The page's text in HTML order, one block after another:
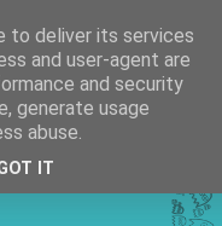
to deliver its services
and user-agent are
and security
generate usage
abuse.
IT